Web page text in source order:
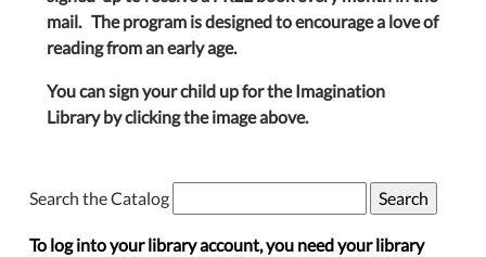
mail. The program is designed to encourage a love of
reading from an early age.
You can sign your child up for the Imagination
Library by clicking the image above.
Search the Catalog
To log into your library account, you need your library